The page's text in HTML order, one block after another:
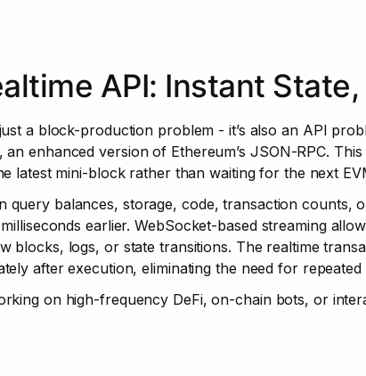
API: Instant
a block-production problem - it’s also an API
an enhanced version of Ethereum’s JSON-RPC.
latest mini-block rather than waiting for the next
query balances, storage, code, transaction counts,
earlier. WebSocket-based streaming
blocks, logs, or state transitions. The realtime
after execution, eliminating the need for repeated
on high-frequency DeFi, on-chain bots, or